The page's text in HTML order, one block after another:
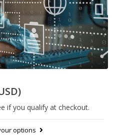
if you qualify at checkout.
options